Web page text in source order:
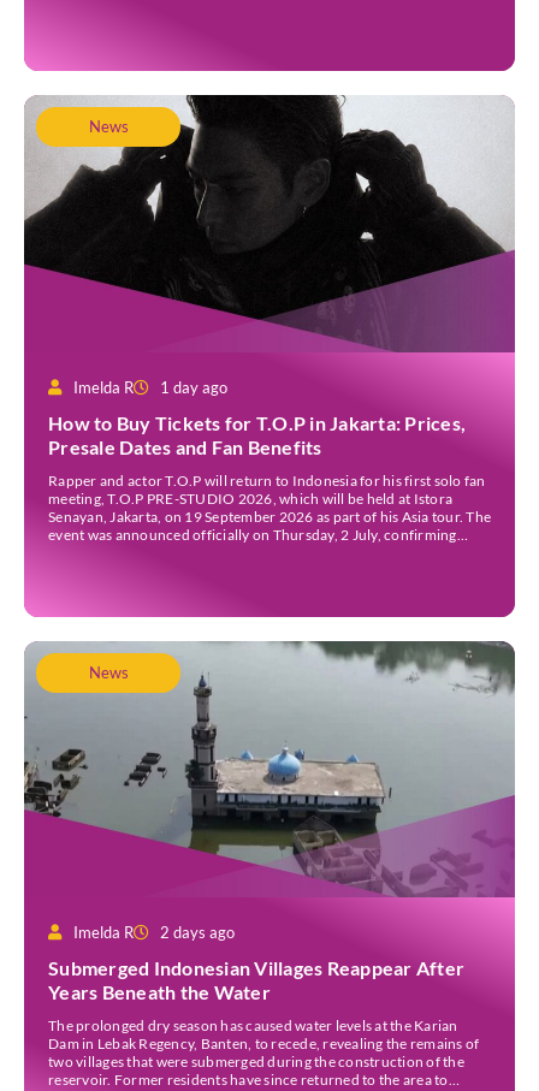
News
Imelda R 1 day ago
How to Buy Tickets for T.O.P in Jakarta: Prices,
Presale Dates and Fan Benefits
Rapper and actor T.O.P will return to Indonesia for his first solo fan
meeting, T.O.P PRE-STUDIO 2026, which will be held at Istora
Senayan, Jakarta, on 19 September 2026 as part of his Asia tour. The
event was announced officially on Thursday, 2 July, confirming
News
Imelda R 2 days ago
Submerged Indonesian Villages Reappear After
Years Beneath the Water
The prolonged dry season has caused water levels at the Karian
Dam in Lebak Regency, Banten, to recede, revealing the remains of
two villages that were submerged during the construction of the
reservoir. Former residents have since returned to the area to